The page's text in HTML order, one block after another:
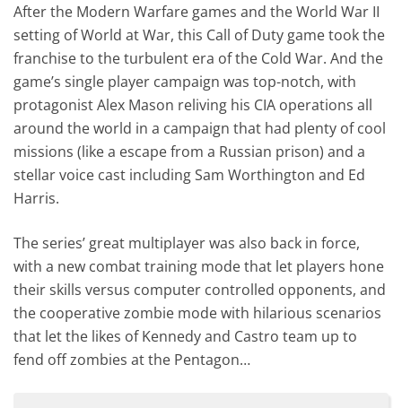
After the Modern Warfare games and the World War II
setting of World at War, this Call of Duty game took the
franchise to the turbulent era of the Cold War. And the
game’s single player campaign was top-notch, with
protagonist Alex Mason reliving his CIA operations all
around the world in a campaign that had plenty of cool
missions (like a escape from a Russian prison) and a
stellar voice cast including Sam Worthington and Ed
Harris.
The series’ great multiplayer was also back in force,
with a new combat training mode that let players hone
their skills versus computer controlled opponents, and
the cooperative zombie mode with hilarious scenarios
that let the likes of Kennedy and Castro team up to
fend off zombies at the Pentagon…